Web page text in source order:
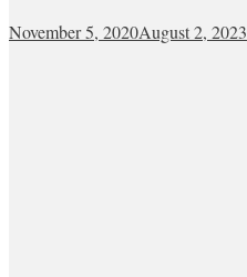
November 5, 2020August 2, 2023